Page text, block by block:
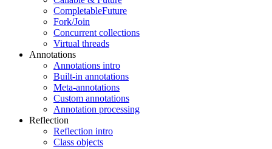
CompletableFuture
Fork/Join
Concurrent collections
Virtual threads
Annotations
Annotations intro
Built-in annotations
Meta-annotations
Custom annotations
Annotation processing
Reflection
Reflection intro
Class objects